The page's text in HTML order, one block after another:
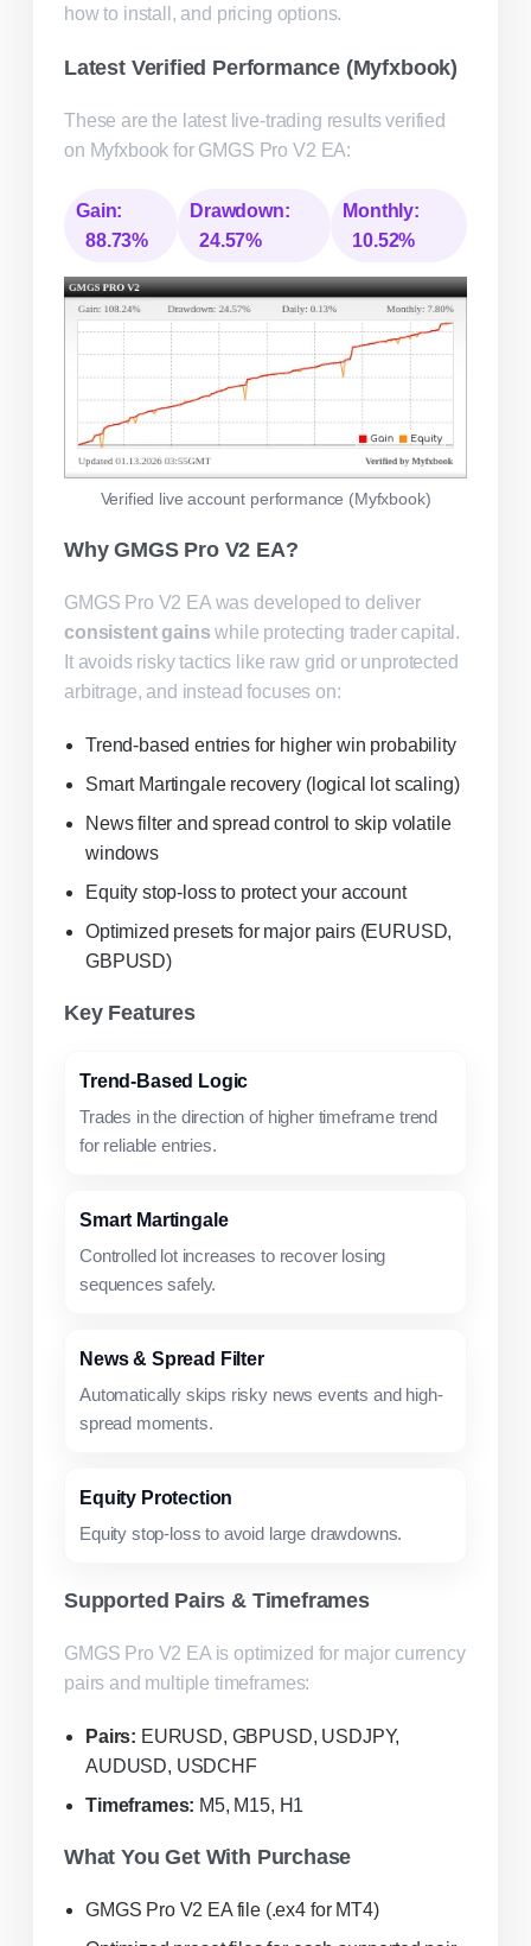
how to install, and pricing options.
Latest Verified Performance (Myfxbook)
These are the latest live-trading results verified
on Myfxbook for GMGS Pro V2 EA:
Gain:
88.73%
Drawdown:
24.57%
Monthly:
10.52%
Verified live account performance (Myfxbook)
Why GMGS Pro V2 EA?
GMGS Pro V2 EA was developed to deliver
consistent gains while protecting trader capital.
It avoids risky tactics like raw grid or unprotected
arbitrage, and instead focuses on:
Trend-based entries for higher win probability
Smart Martingale recovery (logical lot scaling)
News filter and spread control to skip volatile
windows
Equity stop-loss to protect your account
Optimized presets for major pairs (EURUSD,
GBPUSD)
Key Features
Trend-Based Logic
Trades in the direction of higher timeframe trend
for reliable entries.
Smart Martingale
Controlled lot increases to recover losing
sequences safely.
News & Spread Filter
Automatically skips risky news events and high-
spread moments.
Equity Protection
Equity stop-loss to avoid large drawdowns.
Supported Pairs & Timeframes
GMGS Pro V2 EA is optimized for major currency
pairs and multiple timeframes:
Pairs: EURUSD, GBPUSD, USDJPY,
AUDUSD, USDCHF
Timeframes: M5, M15, H1
What You Get With Purchase
GMGS Pro V2 EA file (.ex4 for MT4)